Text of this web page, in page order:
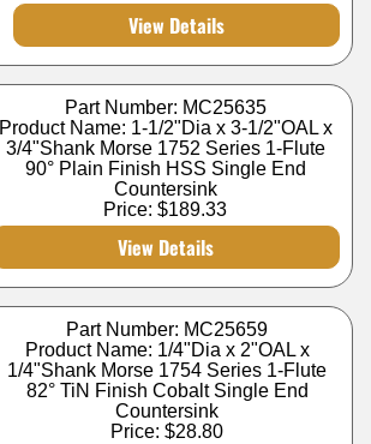
View Details
Part Number: MC25635
Product Name: 1-1/2"Dia x 3-1/2"OAL x
3/4"Shank Morse 1752 Series 1-Flute
90° Plain Finish HSS Single End
Countersink
Price:$189.33
View Details
Part Number: MC25659
Product Name: 1/4"Dia x 2"OAL x
1/4"Shank Morse 1754 Series 1-Flute
82° TiN Finish Cobalt Single End
Countersink
Price:$28.80